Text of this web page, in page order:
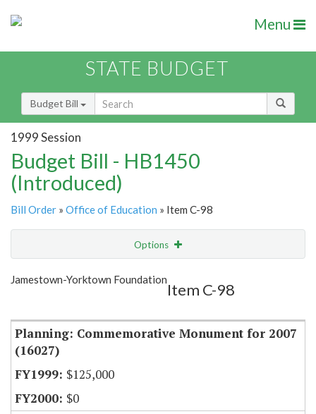
Menu
STATE BUDGET
Budget Bill
1999 Session
Budget Bill - HB1450
(Introduced)
Bill Order » Office of Education » Item C-98
Options
Show Highlight
Jamestown-Yorktown Foundation
Item C-98
Planning: Commemorative Monument for 2007
(16027)
$125,000
$0